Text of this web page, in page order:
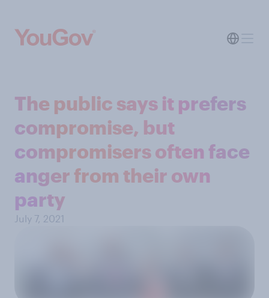
The public says it prefers
compromise, but
compromisers often face
anger from their own
party
July 7, 2021